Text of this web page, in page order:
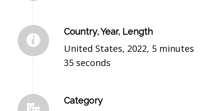
Country, Year, Length
United States, 2022, 5 minutes
35 seconds
Category